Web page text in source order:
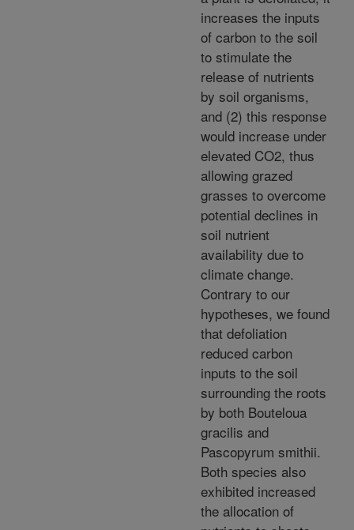
increases the inputs
of carbon to the soil
to stimulate the
release of nutrients
by soil organisms,
and (2) this response
would increase under
elevated CO2, thus
allowing grazed
grasses to overcome
potential declines in
soil nutrient
availability due to
climate change.
Contrary to our
hypotheses, we found
that defoliation
reduced carbon
inputs to the soil
surrounding the roots
by both Bouteloua
gracilis and
Pascopyrum smithii.
Both species also
exhibited increased
the allocation of